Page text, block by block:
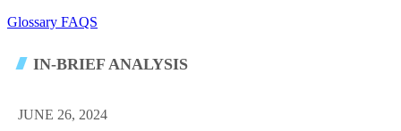
Glossary FAQS
IN-BRIEF ANALYSIS
JUNE 26, 2024